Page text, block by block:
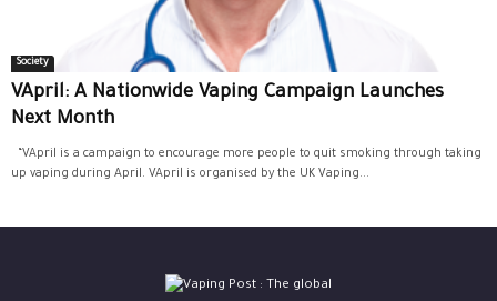
Society
VApril: A Nationwide Vaping Campaign Launches
Next Month
“VApril is a campaign to encourage more people to quit smoking through taking
up vaping during April. VApril is organised by the UK Vaping...